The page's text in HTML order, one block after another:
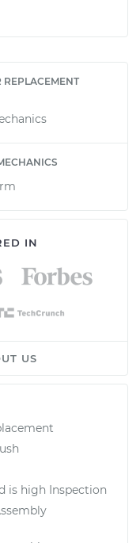
REPLACEMENT
IN
US
is high Inspection